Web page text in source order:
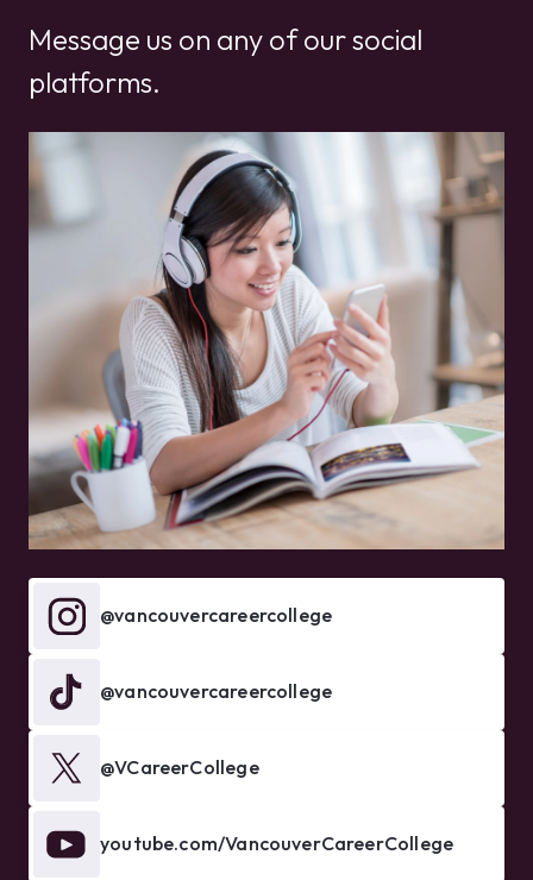
Message us on any of our social
platforms.
@vancouvercareercollege
@vancouvercareercollege
@VCareerCollege
youtube.com/VancouverCareerCollege